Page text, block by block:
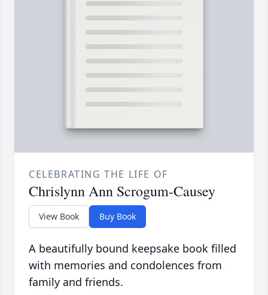
CELEBRATING THE LIFE OF
Chrislynn Ann Scrogum-Causey
View Book Buy Book
A beautifully bound keepsake book filled
with memories and condolences from
family and friends.